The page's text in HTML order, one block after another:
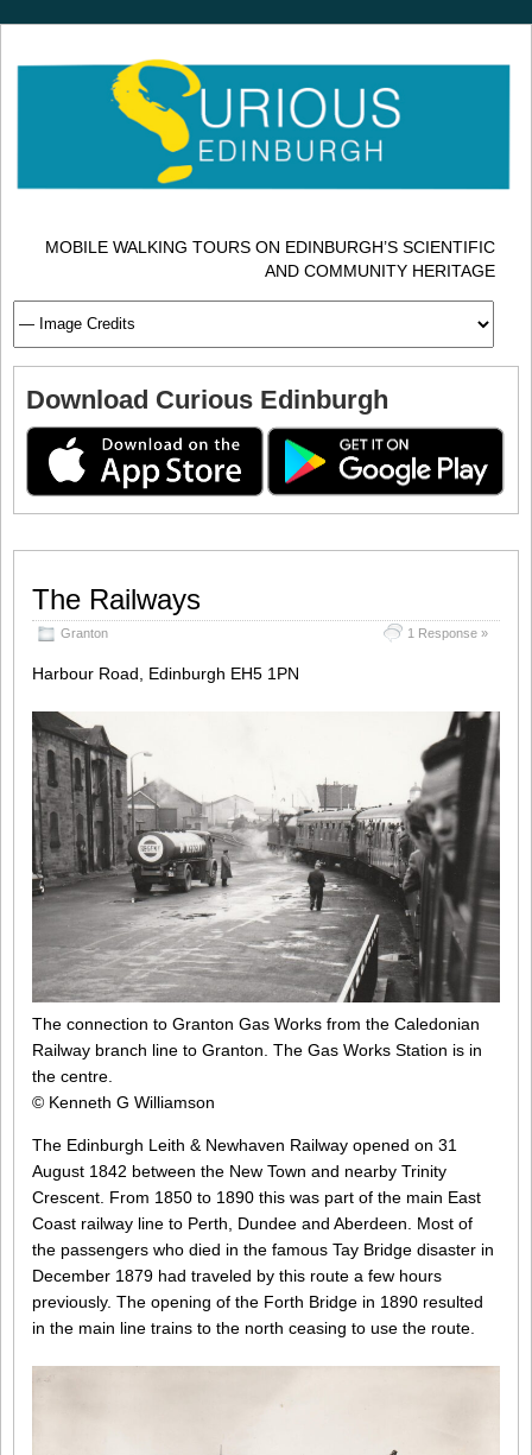
MOBILE WALKING TOURS ON EDINBURGH’S SCIENTIFIC
AND COMMUNITY HERITAGE
Download Curious Edinburgh
The Railways
Granton 1 Response »
Harbour Road, Edinburgh EH5 1PN
The connection to Granton Gas Works from the Caledonian
Railway branch line to Granton. The Gas Works Station is in
the centre.
© Kenneth G Williamson
The Edinburgh Leith & Newhaven Railway opened on 31
August 1842 between the New Town and nearby Trinity
Crescent. From 1850 to 1890 this was part of the main East
Coast railway line to Perth, Dundee and Aberdeen. Most of
the passengers who died in the famous Tay Bridge disaster in
December 1879 had traveled by this route a few hours
previously. The opening of the Forth Bridge in 1890 resulted
in the main line trains to the north ceasing to use the route.